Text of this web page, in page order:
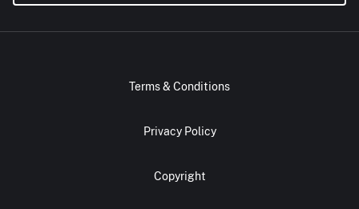
Terms & Conditions
Privacy Policy
Copyright